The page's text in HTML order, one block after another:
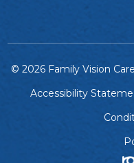
© 2026 Family Vision
Accessibility